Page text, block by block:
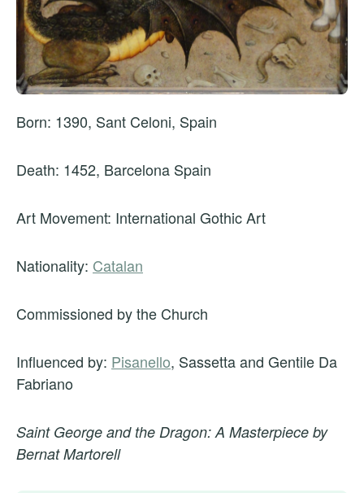
Born: 1390, Sant Celoni, Spain
Death: 1452, Barcelona Spain
Art Movement: International Gothic Art
Nationality: Catalan
Commissioned by the Church
Influenced by: Pisanello, Sassetta and Gentile Da
Fabriano
Saint George and the Dragon: A Masterpiece by
Bernat Martorell